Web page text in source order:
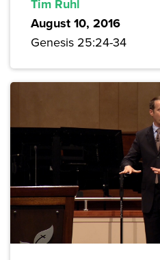
Tim Ruhl
August 10, 2016
Genesis 25:24-34